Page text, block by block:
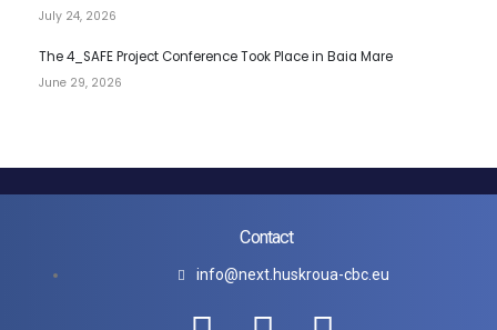
July 24, 2026
The 4_SAFE Project Conference Took Place in Baia Mare
June 29, 2026
Contact
info@next.huskroua-cbc.eu